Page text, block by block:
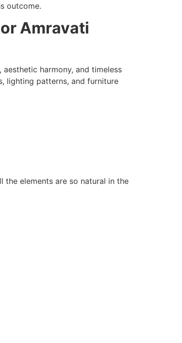
outcome.
Amravati
harmony, and timeless
lighting patterns, and furniture
the elements are so natural in the